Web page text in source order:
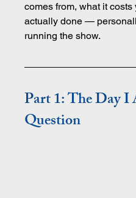
comes from, what it
actually done —
running the show.
Part 1: The Day I
Question